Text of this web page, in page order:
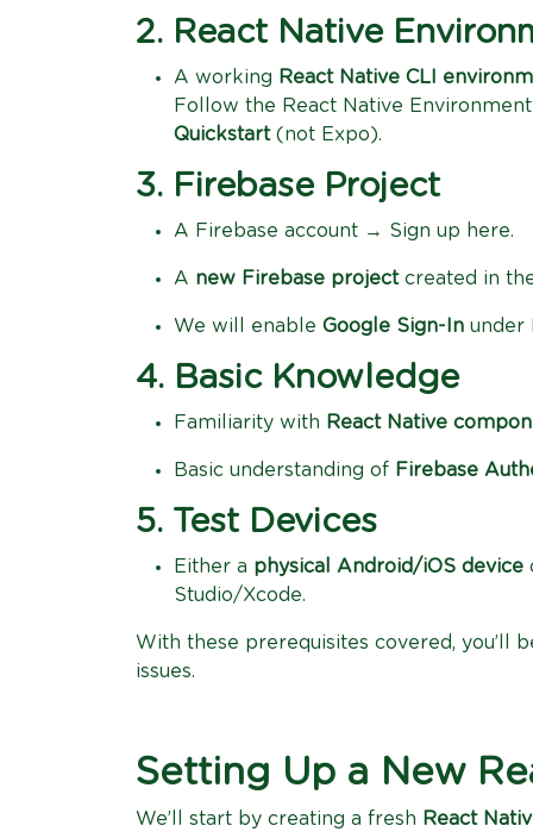
2. React Native
A working React Native CLI
Follow the React Native
Quickstart(not Expo).
3. Firebase Project
A Firebase account → Sign up here.
A new Firebase projectcreated in
We will enable Google Sign-In under
4. Basic Knowledge
Familiarity with React Native
Basic understanding of Firebase
5. Test Devices
Either a physical Android/iOS device
Studio/Xcode.
With these prerequisites covered, you’ll
issues.
Setting Up a New
We’ll start by creating a fresh React